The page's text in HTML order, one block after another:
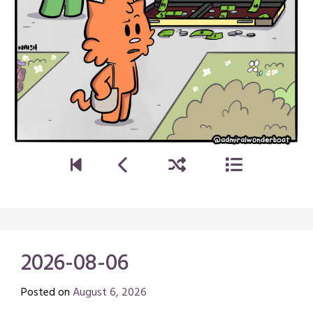
2026-08-06
Posted onAugust 6, 2026